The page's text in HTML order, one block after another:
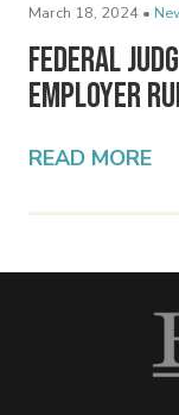
March 18, 2024 •
Federal
Employer
READ MORE